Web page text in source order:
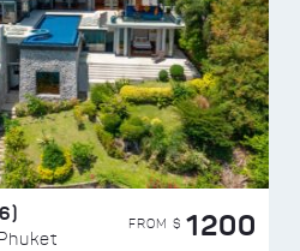
FROM $ 1200